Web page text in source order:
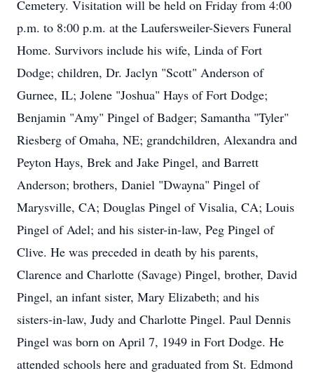
Cemetery. Visitation will be held on Friday from 4:00
p.m. to 8:00 p.m. at the Laufersweiler-Sievers Funeral
Home. Survivors include his wife, Linda of Fort
Dodge; children, Dr. Jaclyn "Scott" Anderson of
Gurnee, IL; Jolene "Joshua" Hays of Fort Dodge;
Benjamin "Amy" Pingel of Badger; Samantha "Tyler"
Riesberg of Omaha, NE; grandchildren, Alexandra and
Peyton Hays, Brek and Jake Pingel, and Barrett
Anderson; brothers, Daniel "Dwayna" Pingel of
Marysville, CA; Douglas Pingel of Visalia, CA; Louis
Pingel of Adel; and his sister-in-law, Peg Pingel of
Clive. He was preceded in death by his parents,
Clarence and Charlotte (Savage) Pingel, brother, David
Pingel, an infant sister, Mary Elizabeth; and his
sisters-in-law, Judy and Charlotte Pingel. Paul Dennis
Pingel was born on April 7, 1949 in Fort Dodge. He
attended schools here and graduated from St. Edmond